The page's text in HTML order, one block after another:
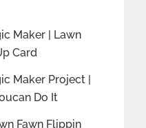
Maker | Lawn
Card
Maker Project |
Do It
Fawn Flippin